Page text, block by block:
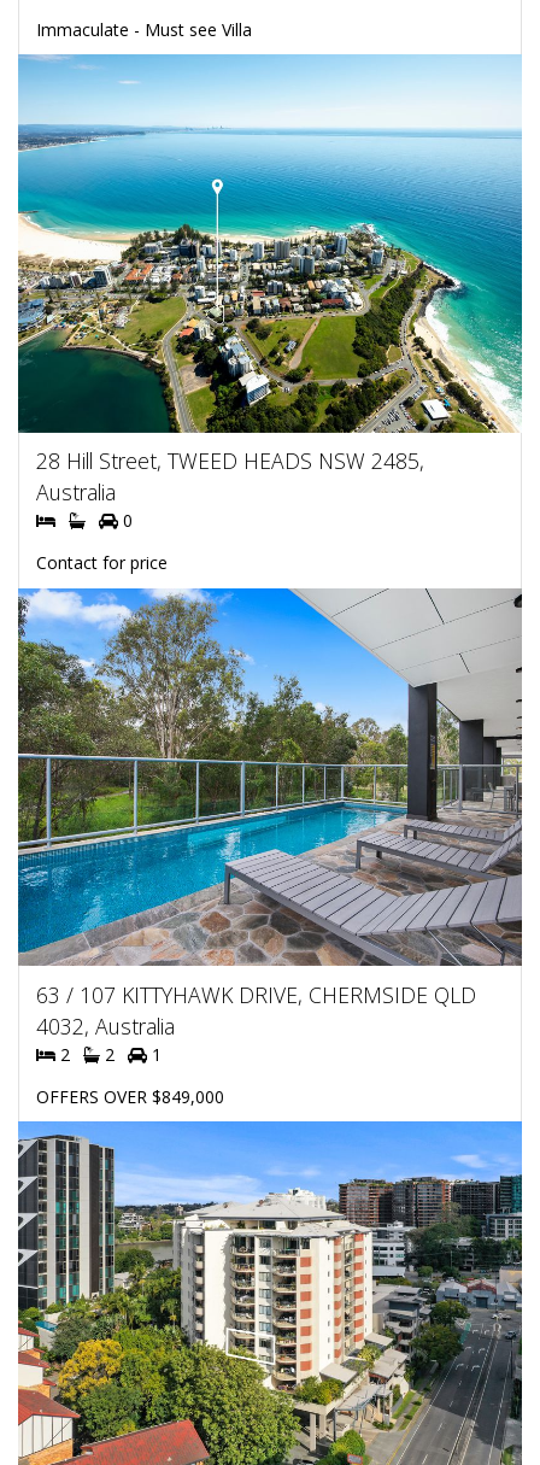
Immaculate - Must see Villa
28 Hill Street, TWEED HEADS NSW 2485,
Australia
0
Contact for price
63 / 107 KITTYHAWK DRIVE, CHERMSIDE QLD
4032, Australia
2 2
1
OFFERS OVER $849,000